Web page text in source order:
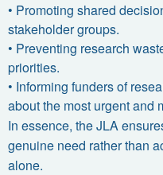
• Promoting shared
stakeholder groups.
• Preventing research
priorities.
• Informing funders of
about the most urgent and
In essence, the JLA
genuine need rather than
alone.